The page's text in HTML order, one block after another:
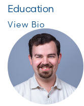
Education
View Bio